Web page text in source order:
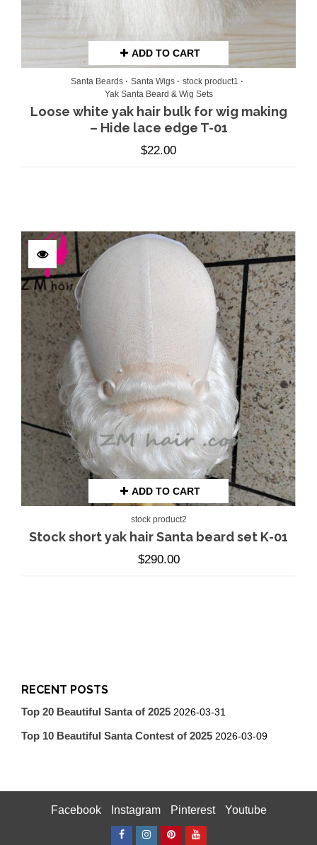
ADD TO CART
Santa Beards Santa Wigs
stock product1
Yak Santa Beard & Wig Sets
Loose white yak hair bulk for wig making
– Hide lace edge T-01
$22.00
ADD TO CART
stock product2
Stock short yak hair Santa beard set K-01
$290.00
RECENT POSTS
Top 20 Beautiful Santa of 2025 2026-03-31
Top 10 Beautiful Santa Contest of 2025 2026-03-09
Facebook Instagram Pinterest Youtube
FacebookInstagram
PinterestYoutube